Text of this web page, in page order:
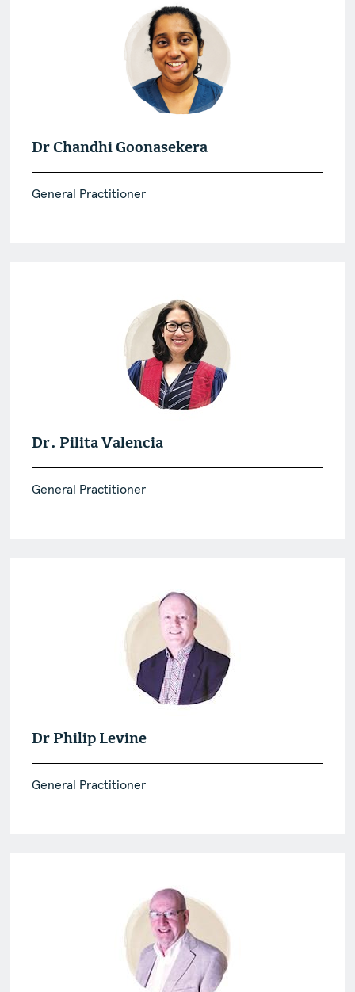
Dr Chandhi Goonasekera
General Practitioner
Dr. Pilita Valencia
General Practitioner
Dr Philip Levine
General Practitioner